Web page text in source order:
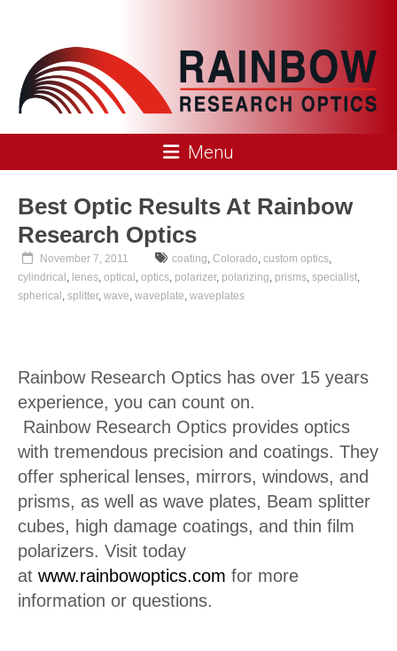
Rainbow
Research
Optics
Menu
Best Optic Results At Rainbow
Research Optics
November 7, 2011 coating Colorado custom optics
cylindrical lenes optical optics polarizer, polarizing prisms specialist
spherical splitter, wave waveplate waveplates
Rainbow Research Optics has over 15 years
experience, you can count on.
Rainbow Research Optics provides optics
with tremendous precision and coatings. They
offer spherical lenses, mirrors, windows, and
prisms, as well as wave plates, Beam splitter
cubes, high damage coatings, and thin film
polarizers. Visit today
at www.rainbowoptics.com for more
information or questions.